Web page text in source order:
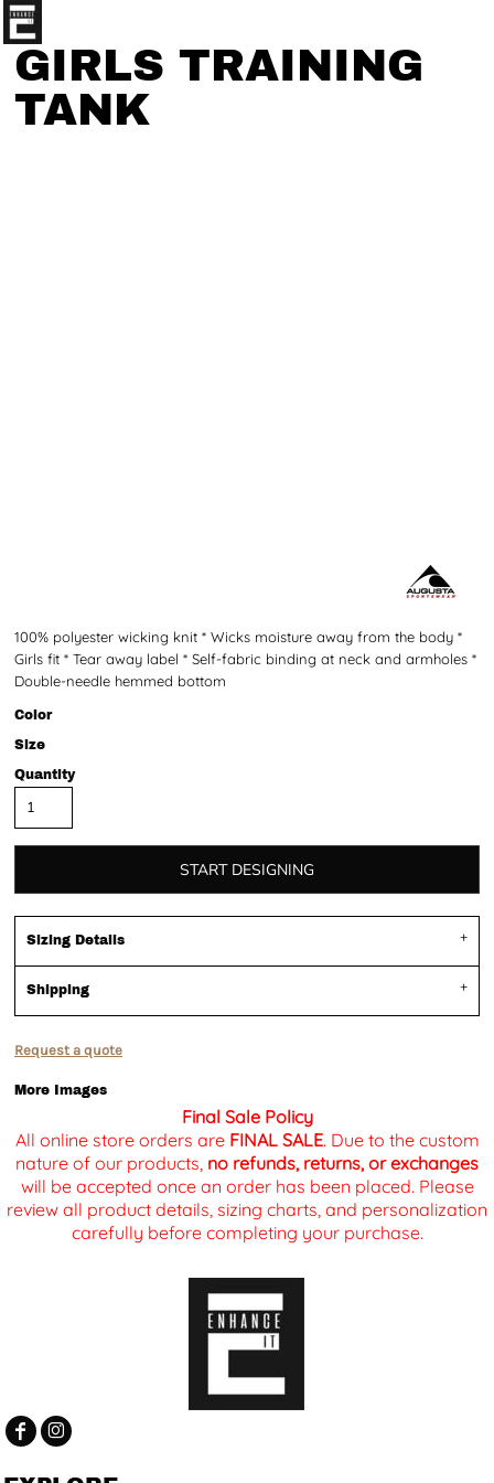
GIRLS TRAINING
TANK
100% polyester wicking knit * Wicks moisture away from the body *
Girls fit * Tear away label * Self-fabric binding at neck and armholes *
Double-needle hemmed bottom
Color
Size
Quantity
START DESIGNING
Sizing Details
Shipping
Request a quote
More Images
Final Sale Policy
All online store orders are FINAL SALE. Due to the custom
nature of our products, no refunds, returns, or exchanges
will be accepted once an order has been placed. Please
review all product details, sizing charts, and personalization
carefully before completing your purchase.